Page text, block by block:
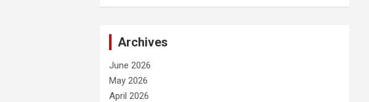
Archives
June 2026
May 2026
April 2026